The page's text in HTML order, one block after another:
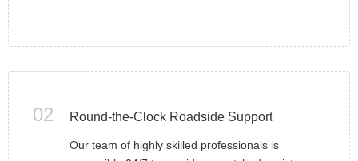
02 Round-the-Clock Roadside Support
Our team of highly skilled professionals is